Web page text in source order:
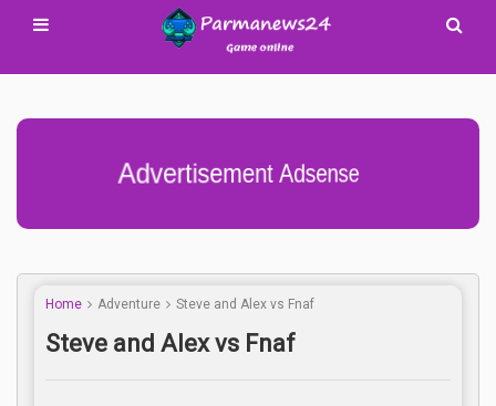
Advertisement Adsense
Home Adventure Steve and Alex vs Fnaf
Steve and Alex vs Fnaf